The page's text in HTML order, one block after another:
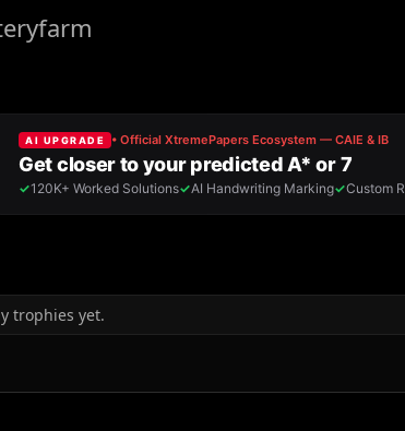
trophies yet.